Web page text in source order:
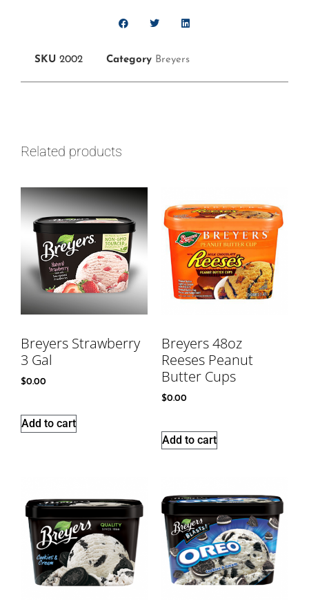
SKU 2002 Category Breyers
Related products
Breyers Strawberry
3 Gal
$0.00
Add to cart
Breyers 48oz
Reeses Peanut
Butter Cups
$0.00
Add to cart